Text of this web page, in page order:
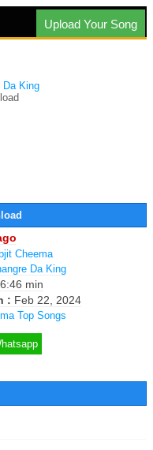
Upload Your Song
Da King
Cheema
Da King
6:46 min
: Feb 22, 2024
Top Songs